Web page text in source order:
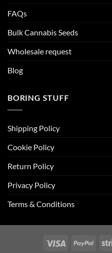
FAQs
Bulk Cannabis Seeds
Wholesale request
Blog
BORING STUFF
Shipping Policy
Cookie Policy
Return Policy
Privacy Policy
Terms & Conditions